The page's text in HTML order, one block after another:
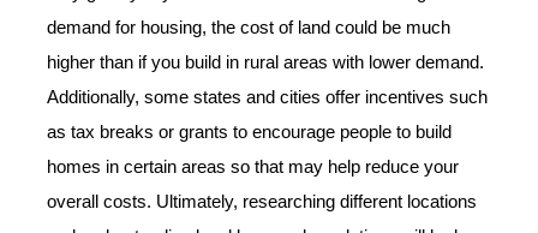
demand for housing, the cost of land could be much
higher than if you build in rural areas with lower demand.
Additionally, some states and cities offer incentives such
as tax breaks or grants to encourage people to build
homes in certain areas so that may help reduce your
overall costs. Ultimately, researching different locations